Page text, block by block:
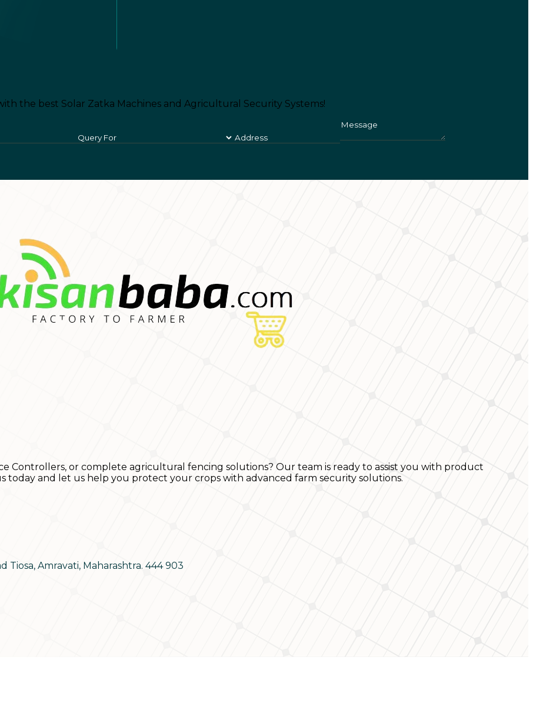
the best Solar Zatka Machines and Agricultural Security Systems!
Controllers, or complete agricultural fencing solutions? Our team is ready to assist you with product
today and let us help you protect your crops with advanced farm security solutions.
Tiosa, Amravati, Maharashtra. 444 903